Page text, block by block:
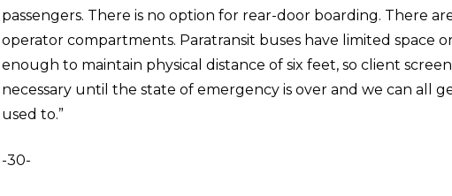
passengers. There is no option for rear-door boarding. There
operator compartments. Paratransit buses have limited space
enough to maintain physical distance of six feet, so client
necessary until the state of emergency is over and we can all
used to.”
-30-